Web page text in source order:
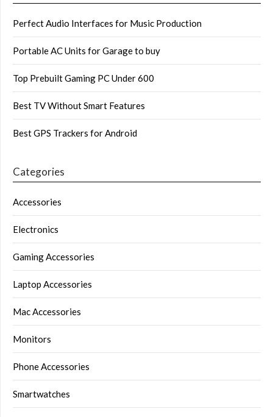
Perfect Audio Interfaces for Music Production
Portable AC Units for Garage to buy
Top Prebuilt Gaming PC Under 600
Best TV Without Smart Features
Best GPS Trackers for Android
Categories
Accessories
Electronics
Gaming Accessories
Laptop Accessories
Mac Accessories
Monitors
Phone Accessories
Smartwatches